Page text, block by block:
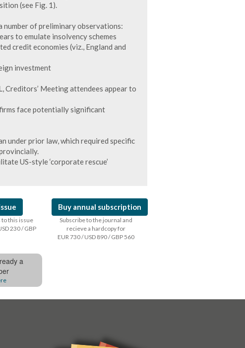
(see Fig. 1).
number of preliminary observations:
to emulate insolvency schemes
credit economies (viz., England and
investment
Creditors’ Meeting attendees appear to
face potentially significant
under prior law, which required specific
US-style ‘corporate rescue’
to this issue
230 / GBP
Buy annual subscription
Subscribe to the journal and
recieve a hardcopy for
EUR 730 / USD 890 / GBP 560
a